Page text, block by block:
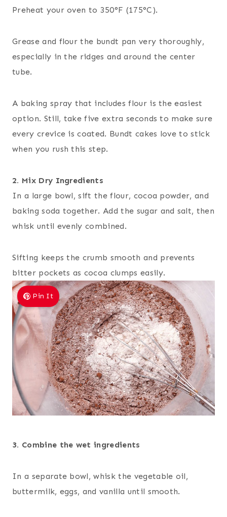
Preheat your oven to 350°F (175°C).
Grease and flour the bundt pan very thoroughly,
especially in the ridges and around the center
tube.
A baking spray that includes flour is the easiest
option. Still, take five extra seconds to make sure
every crevice is coated. Bundt cakes love to stick
when you rush this step.
2. Mix Dry Ingredients
In a large bowl, sift the flour, cocoa powder, and
baking soda together. Add the sugar and salt, then
whisk until evenly combined.
Sifting keeps the crumb smooth and prevents
bitter pockets as cocoa clumps easily.
Pin It
3. Combine the wet ingredients
In a separate bowl, whisk the vegetable oil,
buttermilk, eggs, and vanilla until smooth.